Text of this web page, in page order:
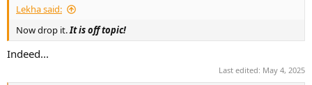
Lekha said:
Now drop it.It is off topic!
Indeed...
Last edited: May 4, 2025